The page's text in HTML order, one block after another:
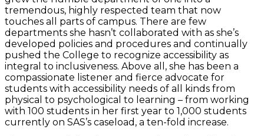
tremendous, highly respected team that now
touches all parts of campus. There are few
departments she hasn’t collaborated with as she’s
developed policies and procedures and continually
pushed the College to recognize accessibility as
integral to inclusiveness. Above all, she has been a
compassionate listener and fierce advocate for
students with accessibility needs of all kinds from
physical to psychological to learning – from working
with 100 students in her first year to 1,000 students
currently on SAS’s caseload, a ten-fold increase.